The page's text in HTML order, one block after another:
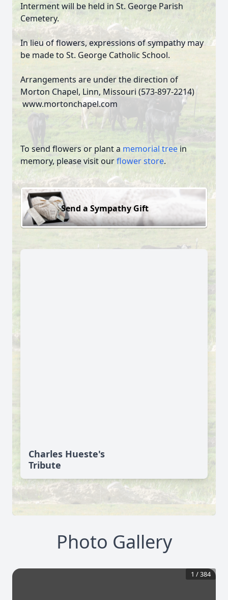
Interment will be held in St. George Parish
Cemetery.
In lieu of flowers, expressions of sympathy may
be made to St. George Catholic School.
Arrangements are under the direction of
Morton Chapel, Linn, Missouri (573-897-2214)
www.mortonchapel.com
To send flowers or plant a memorial tree in
memory, please visit ourflower store.
Send a Sympathy Gift
Charles Hueste's
Tribute
Photo Gallery
1 /384